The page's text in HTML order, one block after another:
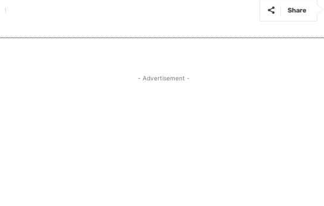
Share
- Advertisement -